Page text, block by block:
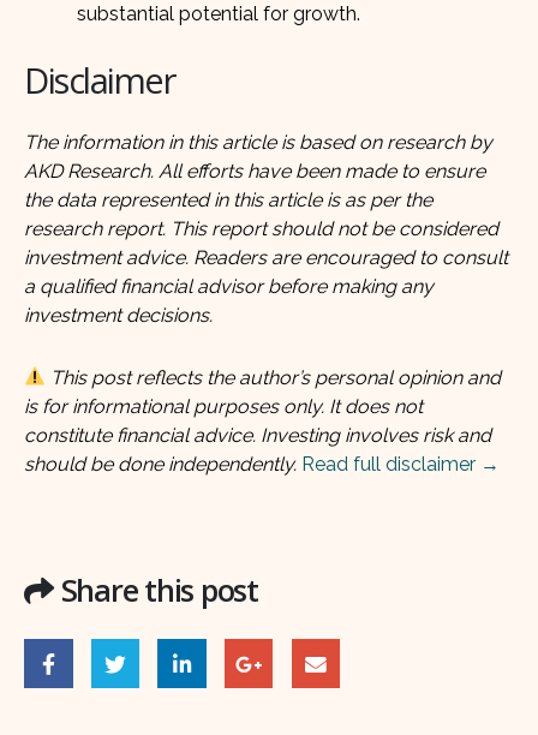
substantial potential for growth.
Disclaimer
The information in this article is based on research by
AKD Research. All efforts have been made to ensure
the data represented in this article is as per the
research report. This report should not be considered
investment advice. Readers are encouraged to consult
a qualified financial advisor before making any
investment decisions.
This post reflects the author’s personal opinion and
is for informational purposes only. It does not
constitute financial advice. Investing involves risk and
should be done independently. Read full disclaimer →
Share this post